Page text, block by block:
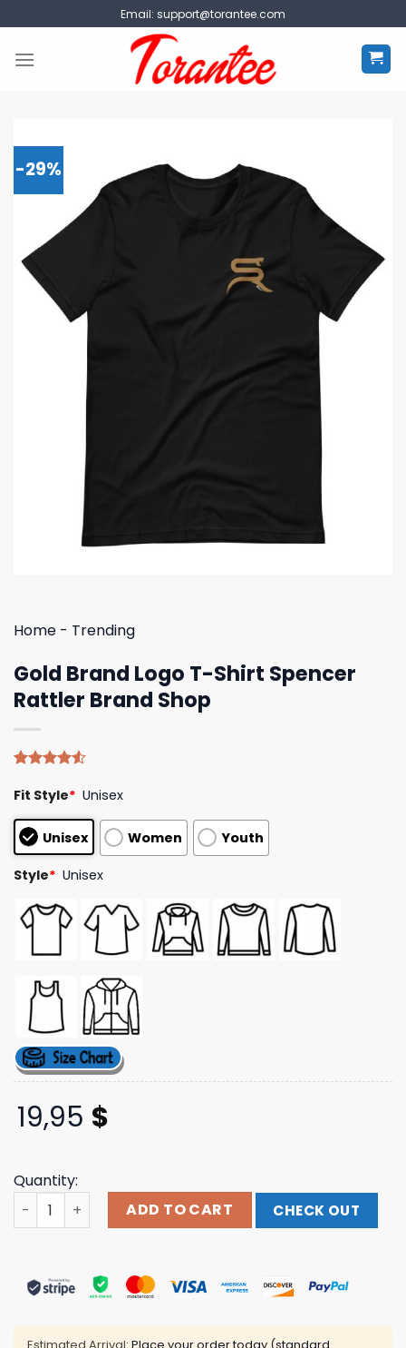
to
content
Email: support@torantee.com
-29%
Home - Trending
Gold Brand Logo T-Shirt Spencer
Rattler Brand Shop
4.50out
based on
customer
ratings
Fit Style* Unisex
Unisex Women Youth
Style* Unisex
19,95 $
Quantity:
Gold Brand Logo T-Shirt Spencer Rattler Brand Shop
ADD TO CART CHECK OUT